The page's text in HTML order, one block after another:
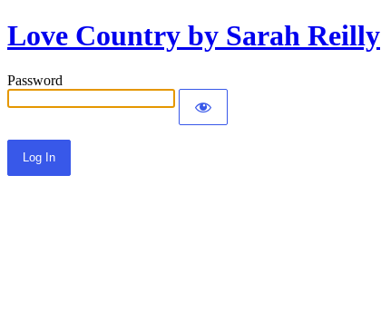
Love Country by Sarah Reilly
Password